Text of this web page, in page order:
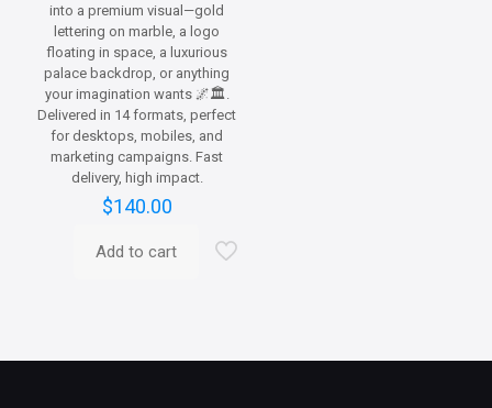
into a premium visual—gold
lettering on marble, a logo
floating in space, a luxurious
palace backdrop, or anything
your imagination wants 🌌🏛️.
Delivered in 14 formats, perfect
for desktops, mobiles, and
marketing campaigns. Fast
delivery, high impact.
$140.00
Add to cart